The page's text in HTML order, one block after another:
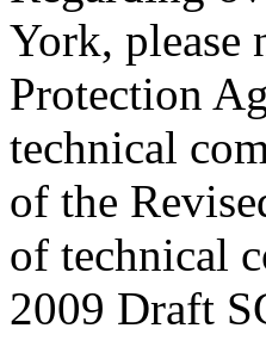
York, please
Protection
technical
of the
of technical
2009 Draft